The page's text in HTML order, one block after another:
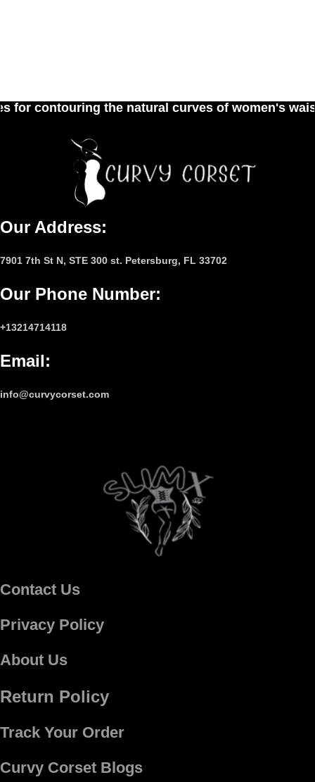
the natural curves of women's waist
Our Address:
7901 7th St N, STE 300 st. Petersburg, FL 33702
Our Phone Number:
+13214714118
Email:
info@curvycorset.com
Contact Us
Privacy Policy
About Us
Return Policy
Track Your Order
Curvy Corset Blogs